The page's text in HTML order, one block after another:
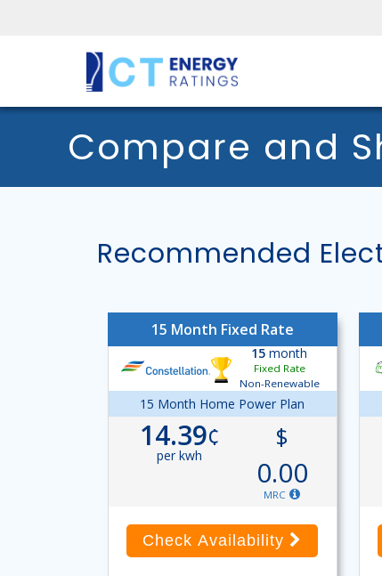
Compare and
Recommended
15 Month Fixed Rate
15 month
Fixed Rate
Non-Renewable
15 Month Home Power Plan
14.39¢
per kwh
$
0.00
MRC
Check Availability